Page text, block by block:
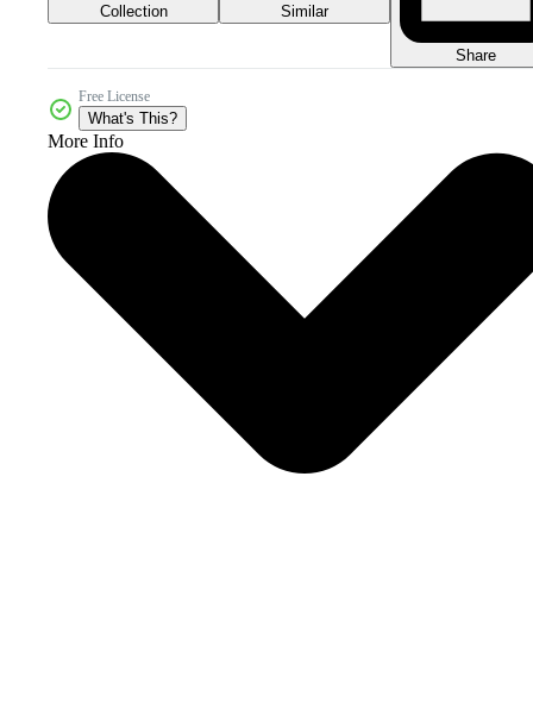
Collection Similar
Share
Free License
What's This?
More Info